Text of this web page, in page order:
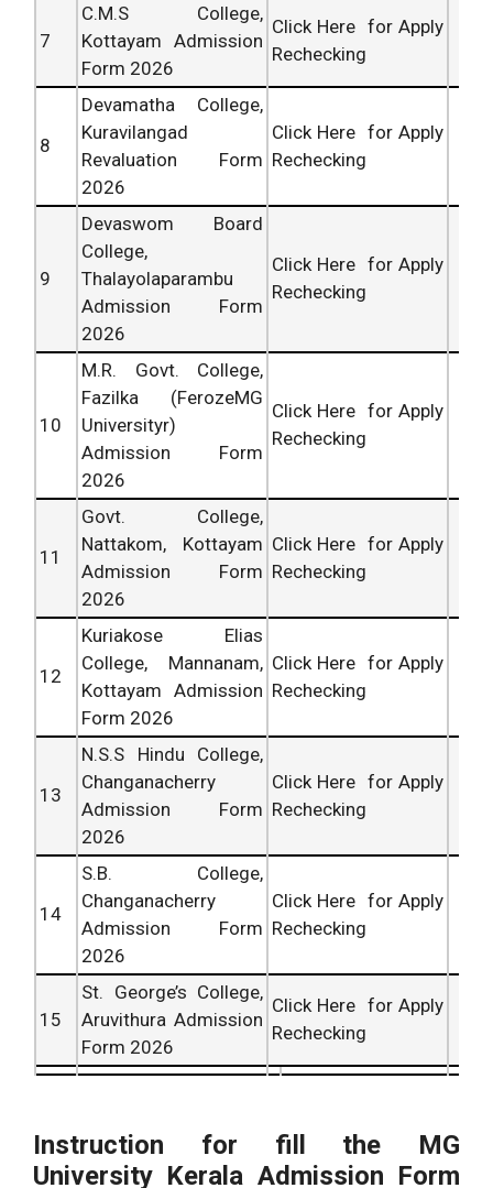
7
C.M.S College,
Kottayam Admission
Form 2026
Click Here for Apply
Rechecking
8
Devamatha College,
Kuravilangad
Revaluation Form
2026
Click Here for Apply
Rechecking
9
Devaswom Board
College,
Thalayolaparambu
Admission Form
2026
Click Here for Apply
Rechecking
10
M.R. Govt. College,
Fazilka (FerozeMG
Universityr)
Admission Form
2026
Click Here for Apply
Rechecking
11
Govt. College,
Nattakom, Kottayam
Admission Form
2026
Click Here for Apply
Rechecking
12
Kuriakose Elias
College, Mannanam,
Kottayam Admission
Form 2026
Click Here for Apply
Rechecking
13
N.S.S Hindu College,
Changanacherry
Admission Form
2026
Click Here for Apply
Rechecking
14
S.B. College,
Changanacherry
Admission Form
2026
Click Here for Apply
Rechecking
15
St. George’s College,
Aruvithura Admission
Form 2026
Click Here for Apply
Rechecking
Instruction for fill the MG
University Kerala Admission Form